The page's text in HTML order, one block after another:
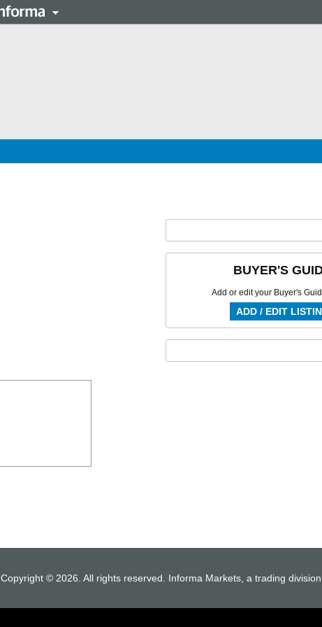
BUYER'S
Add or edit your Buyer's
ADD / EDIT
Copyright © 2026. All rights reserved. Informa Markets, a trading